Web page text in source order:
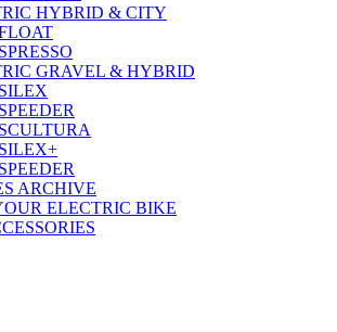
HYBRID & CITY
GRAVEL & HYBRID
ARCHIVE
ELECTRIC BIKE